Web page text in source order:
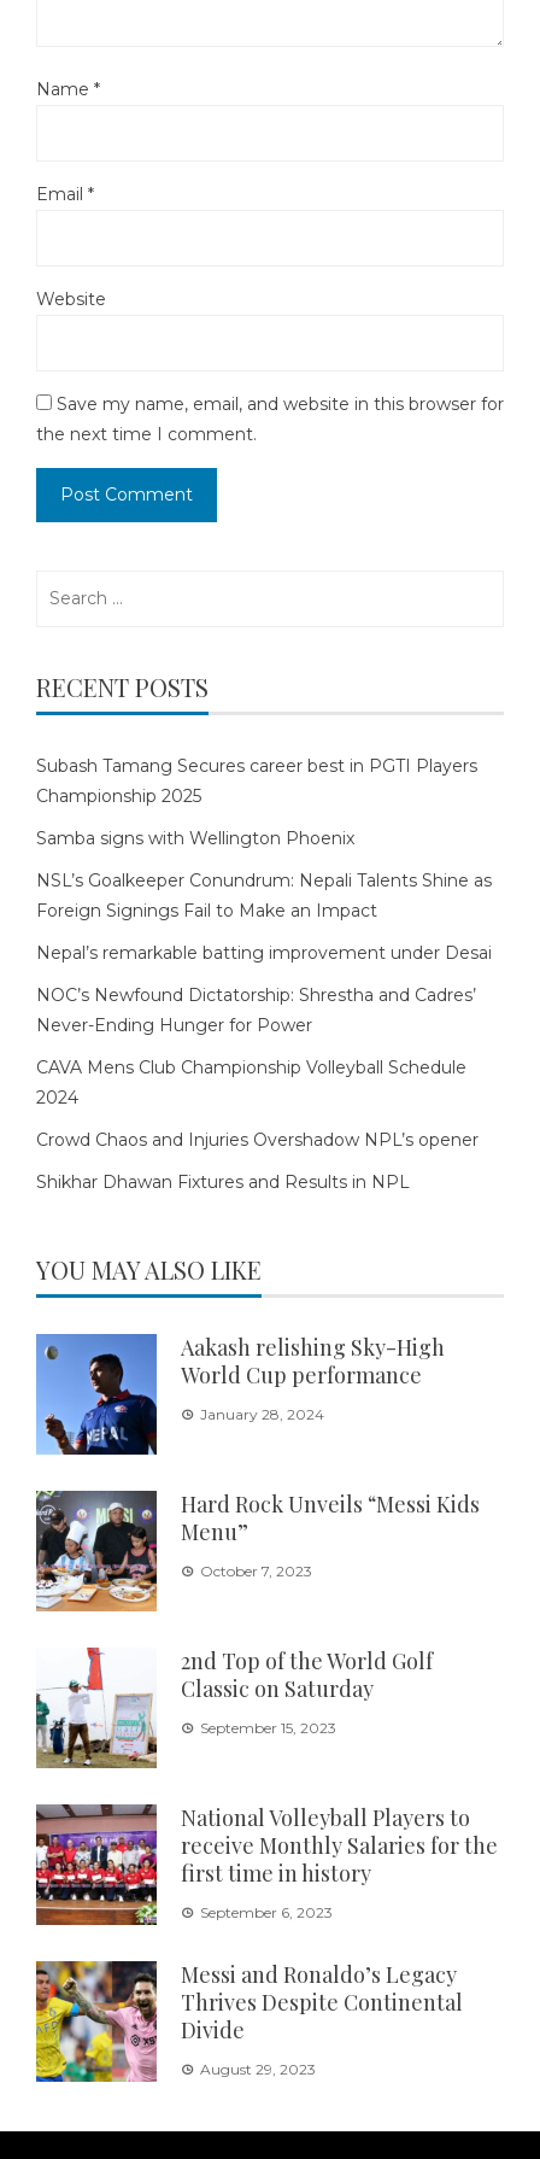
Name *
Email *
Website
Save my name, email, and website in this browser for
the next time I comment.
RECENT POSTS
Subash Tamang Secures career best in PGTI Players
Championship 2025
Samba signs with Wellington Phoenix
NSL’s Goalkeeper Conundrum: Nepali Talents Shine as
Foreign Signings Fail to Make an Impact
Nepal’s remarkable batting improvement under Desai
NOC’s Newfound Dictatorship: Shrestha and Cadres’
Never-Ending Hunger for Power
CAVA Mens Club Championship Volleyball Schedule
2024
Crowd Chaos and Injuries Overshadow NPL’s opener
Shikhar Dhawan Fixtures and Results in NPL
YOU MAY ALSO LIKE
Aakash relishing Sky-High
World Cup performance
January 28, 2024
Hard Rock Unveils “Messi Kids
Menu”
October 7, 2023
2nd Top of the World Golf
Classic on Saturday
September 15, 2023
National Volleyball Players to
receive Monthly Salaries for the
first time in history
September 6, 2023
Messi and Ronaldo’s Legacy
Thrives Despite Continental
Divide
August 29, 2023